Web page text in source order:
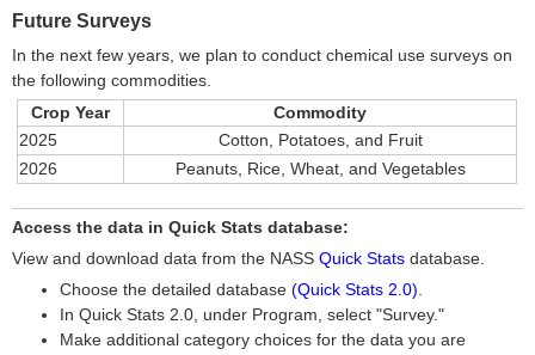
Future Surveys
In the next few years, we plan to conduct chemical use surveys on
the following commodities.
Crop Year
Commodity
2025
Cotton, Potatoes, and Fruit
2026
Peanuts, Rice, Wheat, and Vegetables
Access the data in Quick Stats database:
View and download data from the NASS Quick Stats database.
Choose the detailed database (Quick Stats 2.0).
In Quick Stats 2.0, under Program, select "Survey."
Make additional category choices for the data you are